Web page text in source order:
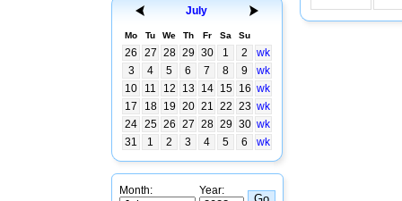
July
Mo Tu We Th Fr Sa Su
26 27 28 29 30 1 2
wk
3
4 5 6 7 8 9
wk
10
11 12 13 14 15 16 wk
17
18 19 20 21 22 23 wk
24 25 26 27 28 29 30 wk
31
1 2 3 4 5 6 wk
Month: Year: